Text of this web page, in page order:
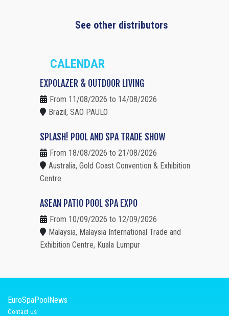
See other distributors
CALENDAR
EXPOLAZER & OUTDOOR LIVING
From 11/08/2026 to 14/08/2026
Brazil, SAO PAULO
SPLASH! POOL AND SPA TRADE SHOW
From 18/08/2026 to 21/08/2026
Australia, Gold Coast Convention & Exhibition
Centre
ASEAN PATIO POOL SPA EXPO
From 10/09/2026 to 12/09/2026
Malaysia, Malaysia International Trade and
Exhibition Centre, Kuala Lumpur
EuroSpaPoolNews
Contact us